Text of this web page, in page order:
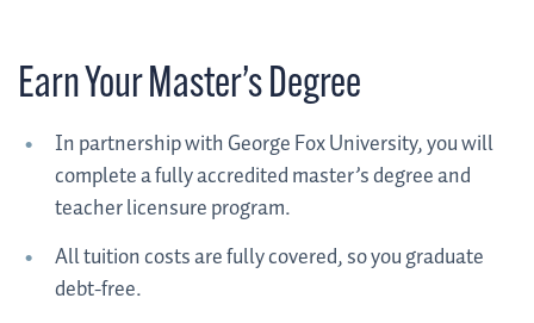
Earn Your Master’s Degree
In partnership with George Fox University, you will
complete a fully accredited master’s degree and
teacher licensure program.
All tuition costs are fully covered, so you graduate
debt-free.